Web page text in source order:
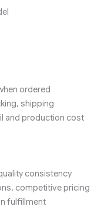
ordered
shipping
and production cost
consistency
competitive pricing
fulfillment